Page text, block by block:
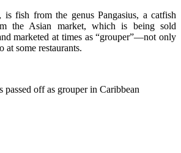
is fish from the genus Pangasius, a catfish
the Asian market, which is being sold
marketed at times as “grouper”—not only
at some restaurants.